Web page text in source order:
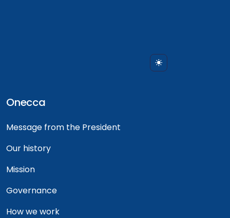
Onecca
Message from the President
Our history
Mission
Governance
How we work